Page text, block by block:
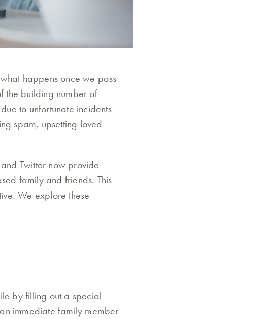
happens once we pass
the building number of
to unfortunate incidents
spam, upsetting loved
Twitter now provide
family and friends. This
We explore these
by filling out a special
immediate family member